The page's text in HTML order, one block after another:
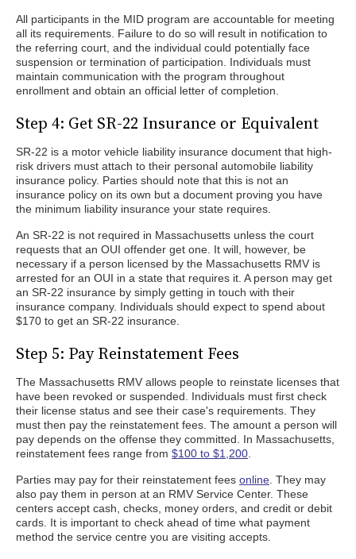
All participants in the MID program are accountable for meeting
all its requirements. Failure to do so will result in notification to
the referring court, and the individual could potentially face
suspension or termination of participation. Individuals must
maintain communication with the program throughout
enrollment and obtain an official letter of completion.
Step 4: Get SR-22 Insurance or Equivalent
SR-22 is a motor vehicle liability insurance document that high-
risk drivers must attach to their personal automobile liability
insurance policy. Parties should note that this is not an
insurance policy on its own but a document proving you have
the minimum liability insurance your state requires.
An SR-22 is not required in Massachusetts unless the court
requests that an OUI offender get one. It will, however, be
necessary if a person licensed by the Massachusetts RMV is
arrested for an OUI in a state that requires it. A person may get
an SR-22 insurance by simply getting in touch with their
insurance company. Individuals should expect to spend about
$170 to get an SR-22 insurance.
Step 5: Pay Reinstatement Fees
The Massachusetts RMV allows people to reinstate licenses that
have been revoked or suspended. Individuals must first check
their license status and see their case's requirements. They
must then pay the reinstatement fees. The amount a person will
pay depends on the offense they committed. In Massachusetts,
reinstatement fees range from $100 to $1,200
Parties may pay for their reinstatement fees online . They may
also pay them in person at an RMV Service Center. These
centers accept cash, checks, money orders, and credit or debit
cards. It is important to check ahead of time what payment
method the service centre you are visiting accepts.